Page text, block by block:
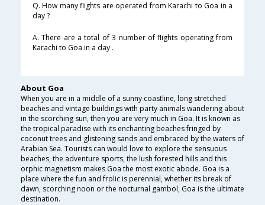
Q. How many flights are operated from Karachi to Goa in a
day ?
A. There are a total of 3 number of flights operating from
Karachi to Goa in a day .
About Goa
When you are in a middle of a sunny coastline, long stretched
beaches and vintage buildings with party animals wandering about
in the scorching sun, then you are very much in Goa. It is known as
the tropical paradise with its enchanting beaches fringed by
coconut trees and glistening sands and embraced by the waters of
Arabian Sea. Tourists can would love to explore the sensuous
beaches, the adventure sports, the lush forested hills and this
orphic magnetism makes Goa the most exotic abode. Goa is a
place where the fun and frolic is perennial, whether its break of
dawn, scorching noon or the nocturnal gambol, Goa is the ultimate
destination.